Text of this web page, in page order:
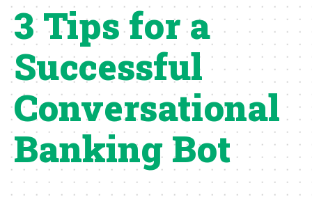
3 Tips for a
Successful
Conversational
Banking Bot